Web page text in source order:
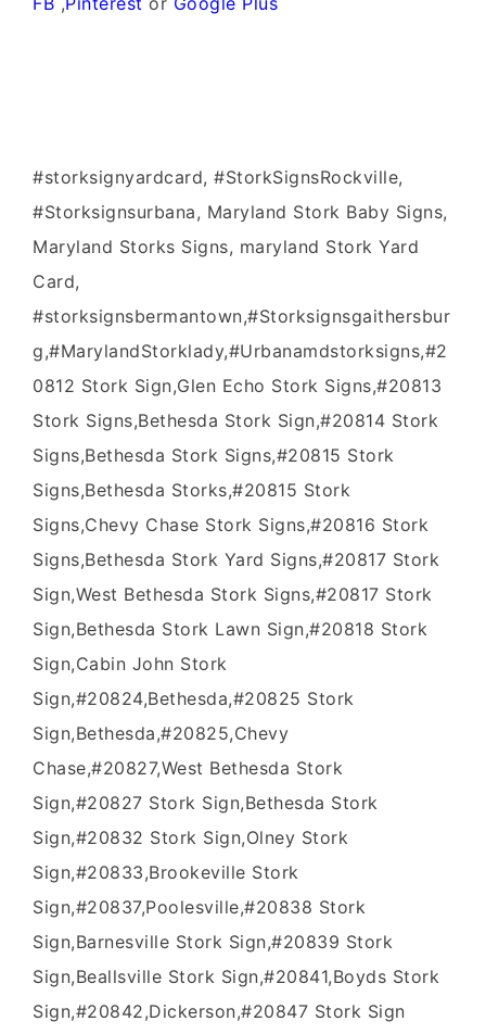
#storksignyardcard, #StorkSignsRockville,
#Storksignsurbana, Maryland Stork Baby Signs,
Maryland Storks Signs, maryland Stork Yard
Card,
#storksignsbermantown,#Storksignsgaithersbur
g,#MarylandStorklady,#Urbanamdstorksigns,#2
0812 Stork Sign,Glen Echo Stork Signs,#20813
Stork Signs,Bethesda Stork Sign,#20814 Stork
Signs,Bethesda Stork Signs,#20815 Stork
Signs,Bethesda Storks,#20815 Stork
Signs,Chevy Chase Stork Signs,#20816 Stork
Signs,Bethesda Stork Yard Signs,#20817 Stork
Sign,West Bethesda Stork Signs,#20817 Stork
Sign,Bethesda Stork Lawn Sign,#20818 Stork
Sign,Cabin John Stork
Sign,#20824,Bethesda,#20825 Stork
Sign,Bethesda,#20825,Chevy
Chase,#20827,West Bethesda Stork
Sign,#20827 Stork Sign,Bethesda Stork
Sign,#20832 Stork Sign,Olney Stork
Sign,#20833,Brookeville Stork
Sign,#20837,Poolesville,#20838 Stork
Sign,Barnesville Stork Sign,#20839 Stork
Sign,Beallsville Stork Sign,#20841,Boyds Stork
Sign,#20842,Dickerson,#20847 Stork Sign